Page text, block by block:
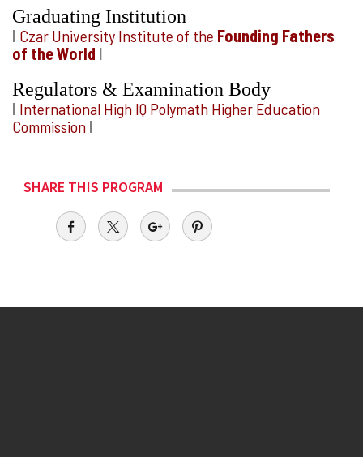
Graduating Institution
I Czar University Institute of the Founding Fathers
of the World I
Regulators & Examination Body
I International High IQ Polymath Higher Education
Commission I
SHARE THIS PROGRAM